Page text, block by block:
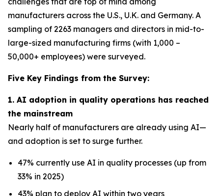
manufacturers across the U.S., U.K. and Germany. A
sampling of 2263 managers and directors in mid-to-
large-sized manufacturing firms (with 1,000 –
50,000+ employees) were surveyed.
Five Key Findings from the Survey:
1. AI adoption in quality operations has reached
the mainstream
Nearly half of manufacturers are already using AI—
and adoption is set to surge further.
47% currently use AI in quality processes (up from
33% in 2025)
43% plan to deploy AI within two years